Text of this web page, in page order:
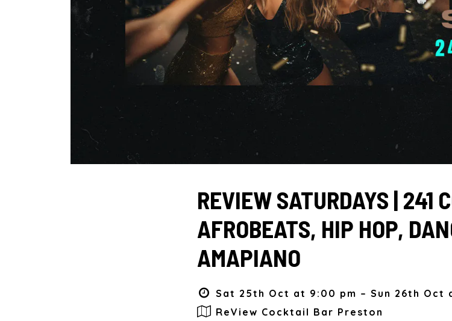
REVIEW SATURDAYS | 241
AFROBEATS, HIP HOP,
AMAPIANO
Sat 25th Oct at 9:00 pm – Sun 26th Oct
ReView Cocktail Bar Preston